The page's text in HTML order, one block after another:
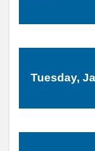
Tuesday,